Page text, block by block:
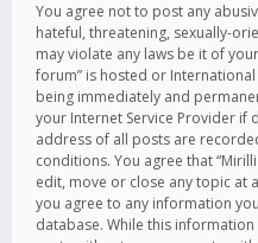
You agree not to post any
hateful, threatening, sexually-
may violate any laws be it of
forum” is hosted or
being immediately and
your Internet Service Provider if
address of all posts are
conditions. You agree that
edit, move or close any topic at
you agree to any information
database. While this